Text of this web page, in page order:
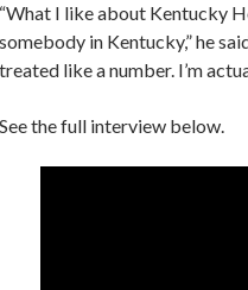
“What I like about Kentucky
somebody in Kentucky,” he
treated like a number. I’m
See the full interview below.